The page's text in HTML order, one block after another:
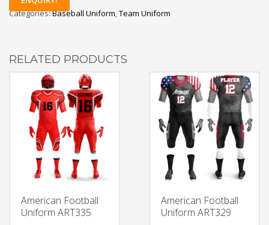
Categories:Baseball Uniform,Team Uniform
RELATED PRODUCTS
American Football
Uniform ART335
American Football
Uniform ART329